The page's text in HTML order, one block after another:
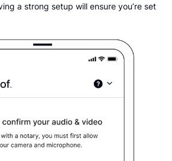
a strong setup will ensure you’re set